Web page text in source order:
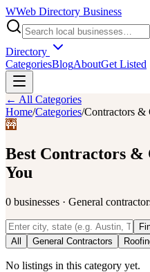
WWeb Directory Business
Directory
CategoriesBlogAboutGet Listed
← All Categories
Home/Categories/Contractors &
🚧
Best Contractors &
You
0 businesses · General
All
General Contractors
No listings in this category yet.